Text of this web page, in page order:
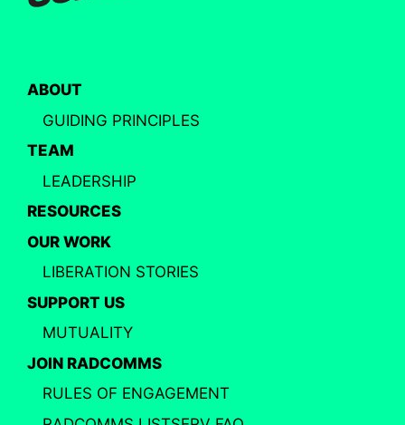
ABOUT
GUIDING PRINCIPLES
TEAM
LEADERSHIP
RESOURCES
OUR WORK
LIBERATION STORIES
SUPPORT US
MUTUALITY
JOIN RADCOMMS
RULES OF ENGAGEMENT